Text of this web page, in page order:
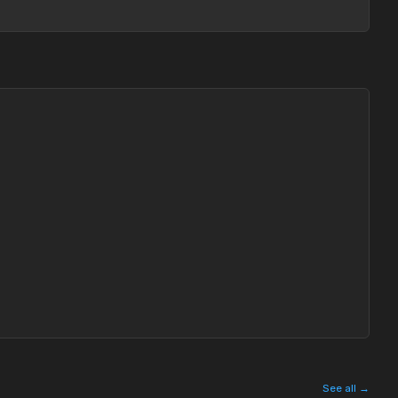
See all →